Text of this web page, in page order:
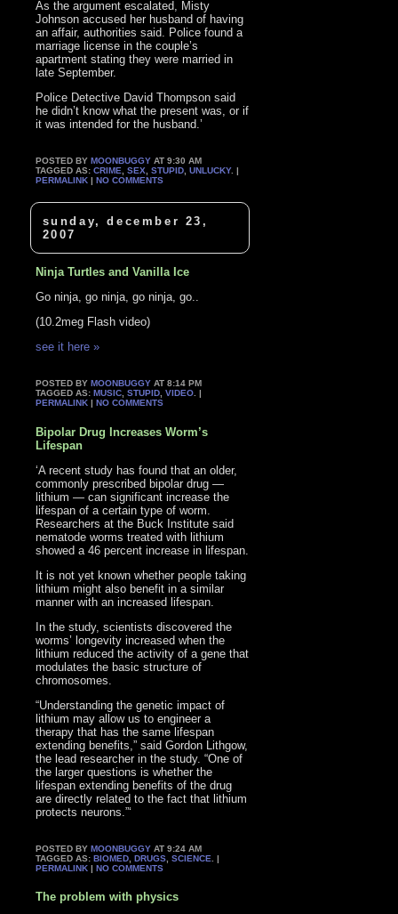
As the argument escalated, Misty
Johnson accused her husband of having
an affair, authorities said. Police found a
marriage license in the couple’s
apartment stating they were married in
late September.
Police Detective David Thompson said
he didn’t know what the present was, or if
it was intended for the husband.’
POSTED BYMOONBUGGY AT 9:30 AM
TAGGED AS:CRIME ,SEX ,STUPID ,UNLUCKY. |
PERMALINK |NO COMMENTS
sunday, december 23,
2007
Ninja Turtles and Vanilla Ice
Go ninja, go ninja, go ninja, go..
(10.2meg Flash video)
see it here »
POSTED BYMOONBUGGY AT 8:14 PM
TAGGED AS:MUSIC ,STUPID ,VIDEO . |
PERMALINK |NO COMMENTS
Bipolar Drug Increases Worm’s
Lifespan
‘A recent study has found that an older,
commonly prescribed bipolar drug —
lithium — can significant increase the
lifespan of a certain type of worm.
Researchers at the Buck Institute said
nematode worms treated with lithium
showed a 46 percent increase in lifespan.
It is not yet known whether people taking
lithium might also benefit in a similar
manner with an increased lifespan.
In the study, scientists discovered the
worms’ longevity increased when the
lithium reduced the activity of a gene that
modulates the basic structure of
chromosomes.
“Understanding the genetic impact of
lithium may allow us to engineer a
therapy that has the same lifespan
extending benefits,” said Gordon Lithgow,
the lead researcher in the study. “One of
the larger questions is whether the
lifespan extending benefits of the drug
are directly related to the fact that lithium
protects neurons.”‘
POSTED BYMOONBUGGY AT 9:24 AM
TAGGED AS:BIOMED ,DRUGS ,SCIENCE . |
PERMALINK |NO COMMENTS
The problem with physics